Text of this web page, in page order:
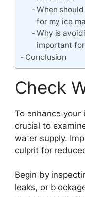
When
for my ice
Why is
important
Conclusion
Check
To enhance your
crucial to
water supply.
culprit for
Begin by
leaks, or